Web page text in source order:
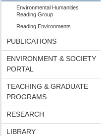
Environmental Humanities
Reading Group
Reading Environments
PUBLICATIONS
ENVIRONMENT & SOCIETY
PORTAL
TEACHING & GRADUATE
PROGRAMS
RESEARCH
LIBRARY